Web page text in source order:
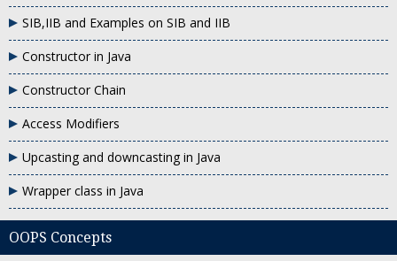
SIB,IIB and Examples on SIB and IIB
Constructor in Java
Constructor Chain
Access Modifiers
Upcasting and downcasting in Java
Wrapper class in Java
OOPS Concepts